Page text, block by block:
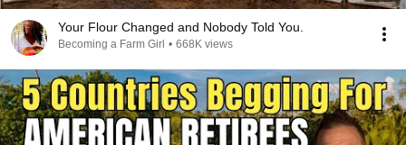
Your Flour Changed and Nobody Told You.
Becoming a Farm Girl • 668K views